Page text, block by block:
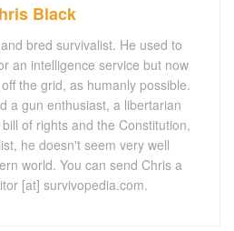
Black
bred survivalist. He used to
an intelligence service but now
the grid, as humanly possible.
a gun enthusiast, a libertarian
of rights and the Constitution,
he doesn't seem very well
world. You can send Chris a
[at] survivopedia.com.